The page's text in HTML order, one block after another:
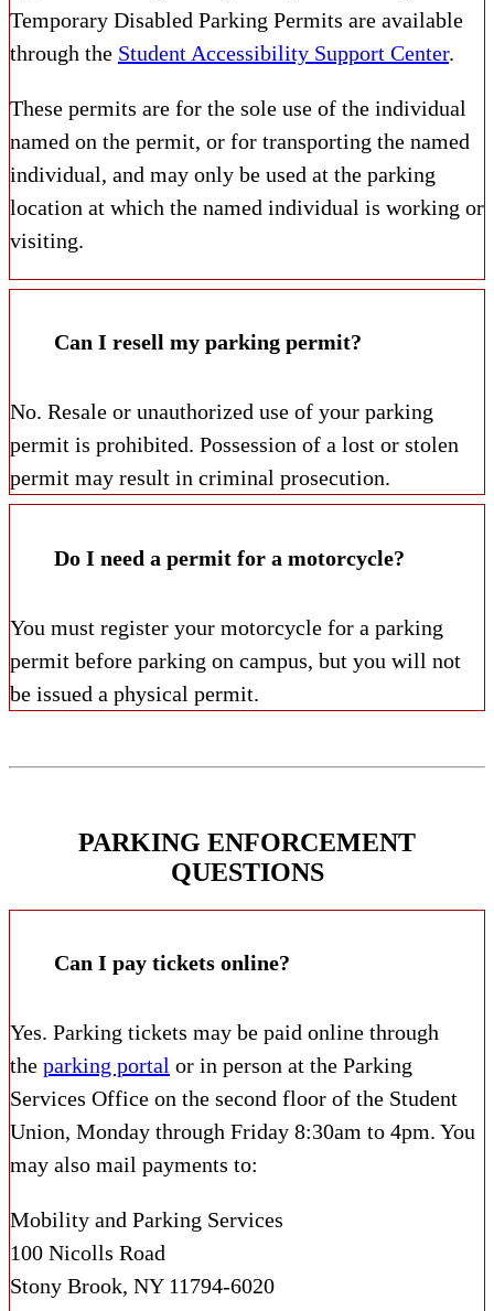
Temporary Disabled Parking Permits are available
through the Student Accessibility Support Center.
These permits are for the sole use of the individual
named on the permit, or for transporting the named
individual, and may only be used at the parking
location at which the named individual is working or
visiting.
Can I resell my parking permit?
No. Resale or unauthorized use of your parking
permit is prohibited. Possession of a lost or stolen
permit may result in criminal prosecution.
Do I need a permit for a motorcycle?
You must register your motorcycle for a parking
permit before parking on campus, but you will not
be issued a physical permit.
PARKING ENFORCEMENT
QUESTIONS
Can I pay tickets online?
Yes. Parking tickets may be paid online through
the parking portal or in person at the Parking
Services Office on the second floor of the Student
Union, Monday through Friday 8:30am to 4pm. You
may also mail payments to:
Mobility and Parking Services
100 Nicolls Road
Stony Brook, NY 11794-6020